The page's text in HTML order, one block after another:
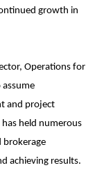
growth in
Operations for
assume
and project
held numerous
brokerage
achieving results.